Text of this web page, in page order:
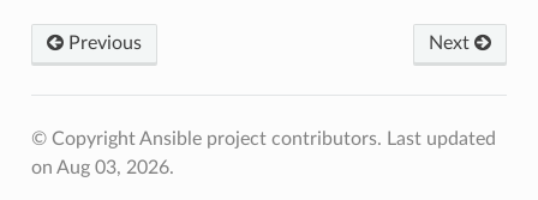
Previous Next
© Copyright Ansible project contributors. Last updated
on Aug 03, 2026.